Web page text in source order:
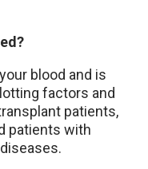
blood and is
factors and
patients,
patients with